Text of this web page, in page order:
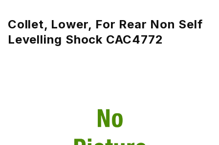
Collet, Lower, For Rear Non Self
Levelling Shock CAC4772